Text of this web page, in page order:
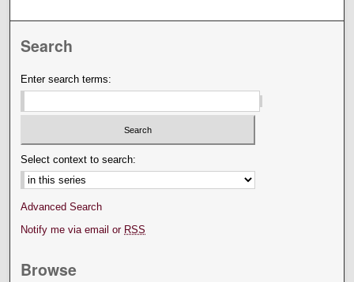
Search
Enter search terms:
Select context to search:
Advanced Search
Notify me via email or RSS
Browse